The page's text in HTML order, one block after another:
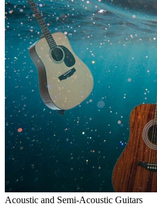
Acoustic and Semi-Acoustic Guitars